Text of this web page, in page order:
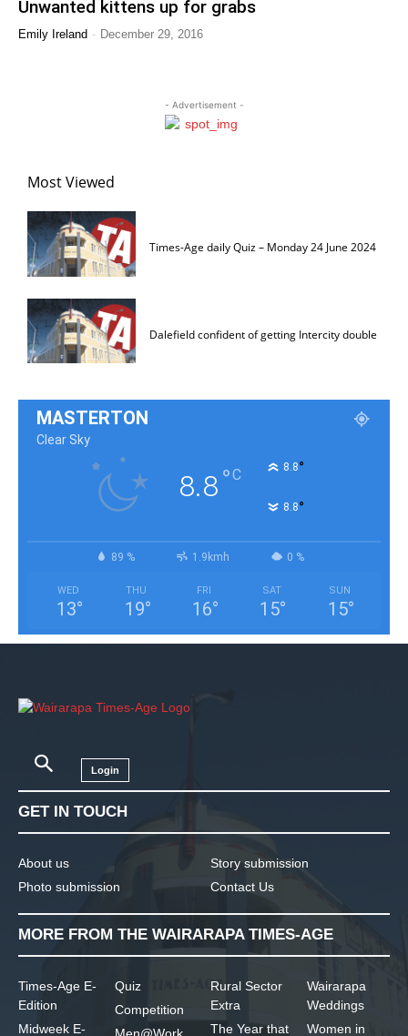
Unwanted kittens up for grabs
Emily Ireland - December 29, 2016
- Advertisement -
Most Viewed
Times-Age daily Quiz – Monday 24 June 2024
Dalefield confident of getting Intercity double
MASTERTON
Clear Sky
8.8°C 8.8°
8.8°
89 % 1.9kmh 0 %
WED
13°
THU
19°
FRI
16°
SAT
15°
SUN
15°
Login
GET IN TOUCH
About us
Photo submission
Story submission
Contact Us
MORE FROM THE WAIRARAPA TIMES-AGE
Times-Age E-
Edition
Midweek E-
Quiz
Competition
Rural Sector
Extra
The Year that
Wairarapa
Weddings
Women in